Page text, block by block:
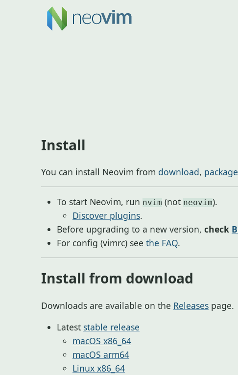
Install
You can install Neovim from download, package
To start Neovim, run nvim (not neovim).
Discover plugins.
Before upgrading to a new version, check
For config (vimrc) see the FAQ.
Install from download
Downloads are available on the Releases page.
Latest stable release
macOS x86_64
macOS arm64
Linux x86_64